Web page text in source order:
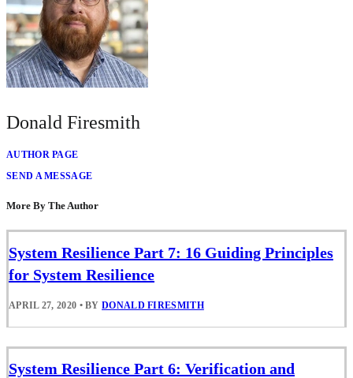
Donald Firesmith
AUTHOR PAGE
SEND A MESSAGE
More By The Author
System Resilience Part 7: 16 Guiding Principles
for System Resilience
APRIL 27, 2020 • BYDONALD FIRESMITH
System Resilience Part 6: Verification and